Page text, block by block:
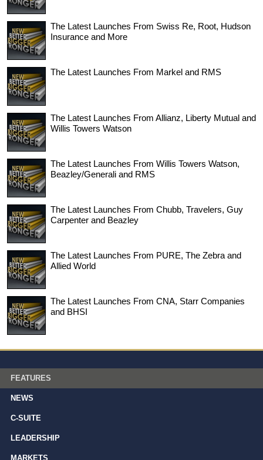
The Latest Launches From Swiss Re, Root, Hudson
Insurance and More
The Latest Launches From Markel and RMS
The Latest Launches From Allianz, Liberty Mutual and
Willis Towers Watson
The Latest Launches From Willis Towers Watson,
Beazley/Generali and RMS
The Latest Launches From Chubb, Travelers, Guy
Carpenter and Beazley
The Latest Launches From PURE, The Zebra and
Allied World
The Latest Launches From CNA, Starr Companies
and BHSI
FEATURES
NEWS
C-SUITE
LEADERSHIP
MARKETS